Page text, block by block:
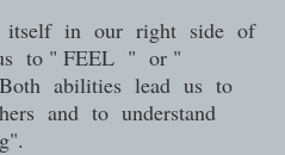
itself in our right side of
to " FEEL " or "
abilities lead us to
and to understand